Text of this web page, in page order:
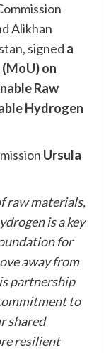
Alikhan
signed a
on
Raw
Hydrogen
Ursula
raw materials,
is a key
for
away from
partnership
to
shared
resilient